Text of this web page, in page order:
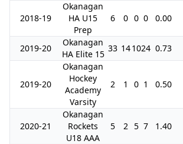
2018-19
Okanagan
HA U15
Prep
6 0 0 0 0.00
2019-20
Okanagan
HA Elite 15
33 141024 0.73
2019-20
Okanagan
Hockey
Academy
Varsity
2 1 0 1 0.50
2020-21
Okanagan
Rockets
U18 AAA
5 2 5 7 1.40